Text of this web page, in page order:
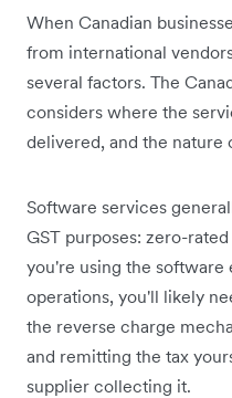
When Canadian
from international
several factors. The
considers where the
delivered, and the nature
Software services
GST purposes: zero-
you're using the software
operations, you'll likely
the reverse charge
and remitting the tax
supplier collecting it.